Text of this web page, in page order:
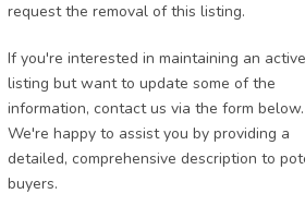
request the removal of this listing.
If you're interested in maintaining an active
listing but want to update some of the
information, contact us via the form below.
We're happy to assist you by providing a
detailed, comprehensive description to
buyers.